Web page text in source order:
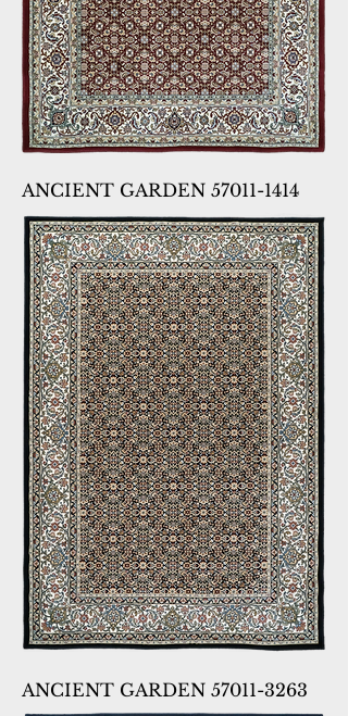
ANCIENT GARDEN 57011-1414
ANCIENT GARDEN 57011-3263